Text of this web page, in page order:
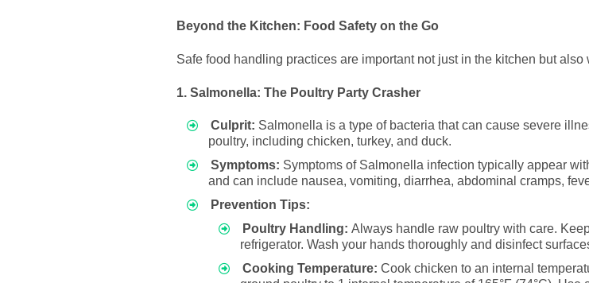
Beyond the Kitchen: Food Safety on the Go
Safe food handling practices are important not just in the kitchen but
1. Salmonella: The Poultry Party Crasher
Culprit: Salmonella is a type of bacteria that can cause severe
poultry, including chicken, turkey, and duck.
Symptoms: Symptoms of Salmonella infection typically appear
and can include nausea, vomiting, diarrhea, abdominal cramps,
Prevention Tips:
Poultry Handling: Always handle raw poultry with care.
refrigerator. Wash your hands thoroughly and disinfect
Cooking Temperature: Cook chicken to an internal